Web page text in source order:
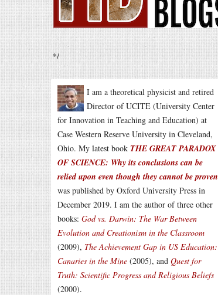
*/
I am a theoretical physicist and retired
Director of UCITE (University Center
for Innovation in Teaching and Education) at
Case Western Reserve University in Cleveland,
Ohio. My latest book THE GREAT PARADOX
OF SCIENCE: Why its conclusions can be
relied upon even though they cannot be proven
was published by Oxford University Press in
December 2019. I am the author of three other
books: God vs. Darwin: The War Between
Evolution and Creationism in the Classroom
(2009), The Achievement Gap in US Education:
Canaries in the Mine (2005), and Quest for
Truth: Scientific Progress and Religious Beliefs
(2000).